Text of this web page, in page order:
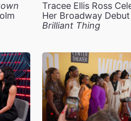
Tracee Ellis Ross
Her Broadway
Brilliant Thing